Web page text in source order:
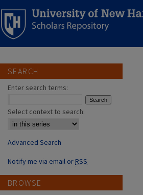
SEARCH
Enter search terms:
Select context to search:
Advanced Search
Notify me via email orRSS
BROWSE